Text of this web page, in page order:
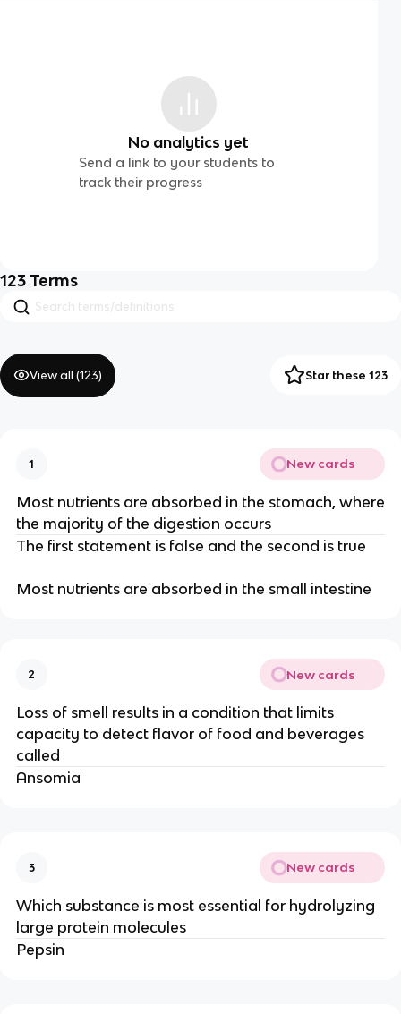
No analytics yet
Send a link to your students to
track their progress
123 Terms
View all (123) Star these 123
1 New cards
Most nutrients are absorbed in the stomach, where
the majority of the digestion occurs
The first statement is false and the second is true
Most nutrients are absorbed in the small intestine
2 New cards
Loss of smell results in a condition that limits
capacity to detect flavor of food and beverages
called
Ansomia
3 New cards
Which substance is most essential for hydrolyzing
large protein molecules
Pepsin